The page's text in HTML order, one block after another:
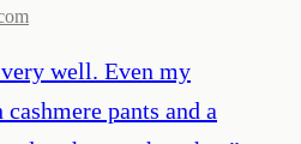
well. Even my
pants and a